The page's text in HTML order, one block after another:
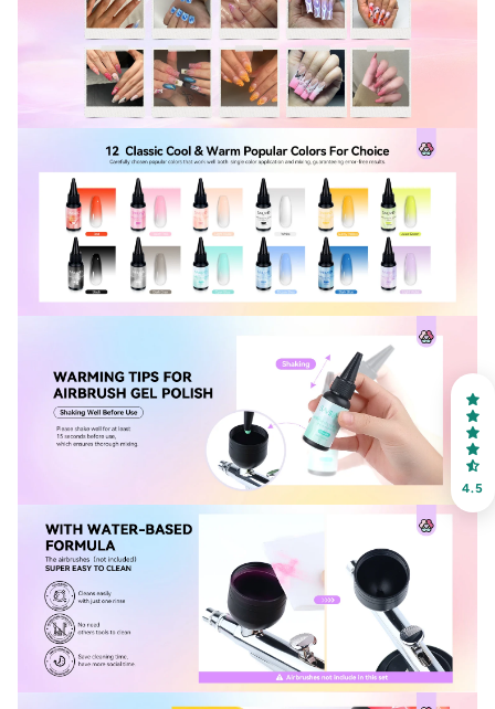
4.5
30% OFF
OR
FREE SHIPPING
on your first order
Receive an exclusive gift via email in 2 days! You can
choose your favorite shade. Enter your own text
Keep me up to date on news and offers
For more information on how we process your data for marketing
communication. Check our Privacy policy.
Sign Up